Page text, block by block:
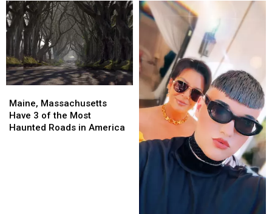
At
Two
New
Hampshire
Malls
At
Two
New
Hampshire
Malls
New
Hampshire
Location
New
Hampshire
Location
Massachusetts
Have
3
Maine, Massachusetts
Have 3 of the Most
Haunted Roads in America
Massachusetts
Have
3